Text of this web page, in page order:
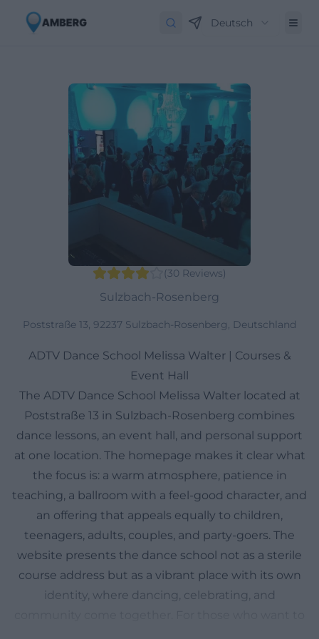
Deutsch
(30 Reviews)
Sulzbach-Rosenberg
Poststraße 13, 92237 Sulzbach-Rosenberg, Deutschland
ADTV Dance School Melissa Walter | Courses &
Event Hall
The ADTV Dance School Melissa Walter located at
Poststraße 13 in Sulzbach-Rosenberg combines
dance lessons, an event hall, and personal support
at one location. The homepage makes it clear what
the focus is: a warm atmosphere, patience in
teaching, a ballroom with a feel-good character, and
an offering that appeals equally to children,
teenagers, adults, couples, and party-goers. The
website presents the dance school not as a sterile
course address but as a vibrant place with its own
identity, where dancing, celebrating, and